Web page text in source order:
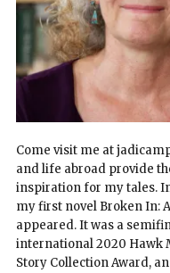
Come visit me at
and life abroad provide
inspiration for my tales.
my first novel Broken In:
appeared. It was a
international 2020 Hawk
Story Collection Award,